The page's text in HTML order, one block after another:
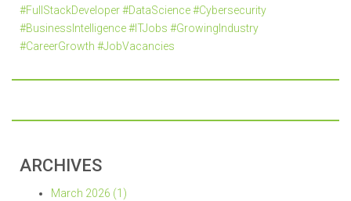
#FullStackDeveloper #DataScience #Cybersecurity
#BusinessIntelligence #ITJobs #GrowingIndustry
#CareerGrowth #JobVacancies
ARCHIVES
March 2026 (1)